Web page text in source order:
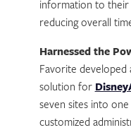
information to their
reducing overall
Harnessed the
Favorite developed
solution for
seven sites into
customized